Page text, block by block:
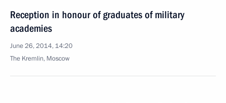
Reception in honour of graduates of military
academies
June 26, 2014, 14:20
The Kremlin, Moscow